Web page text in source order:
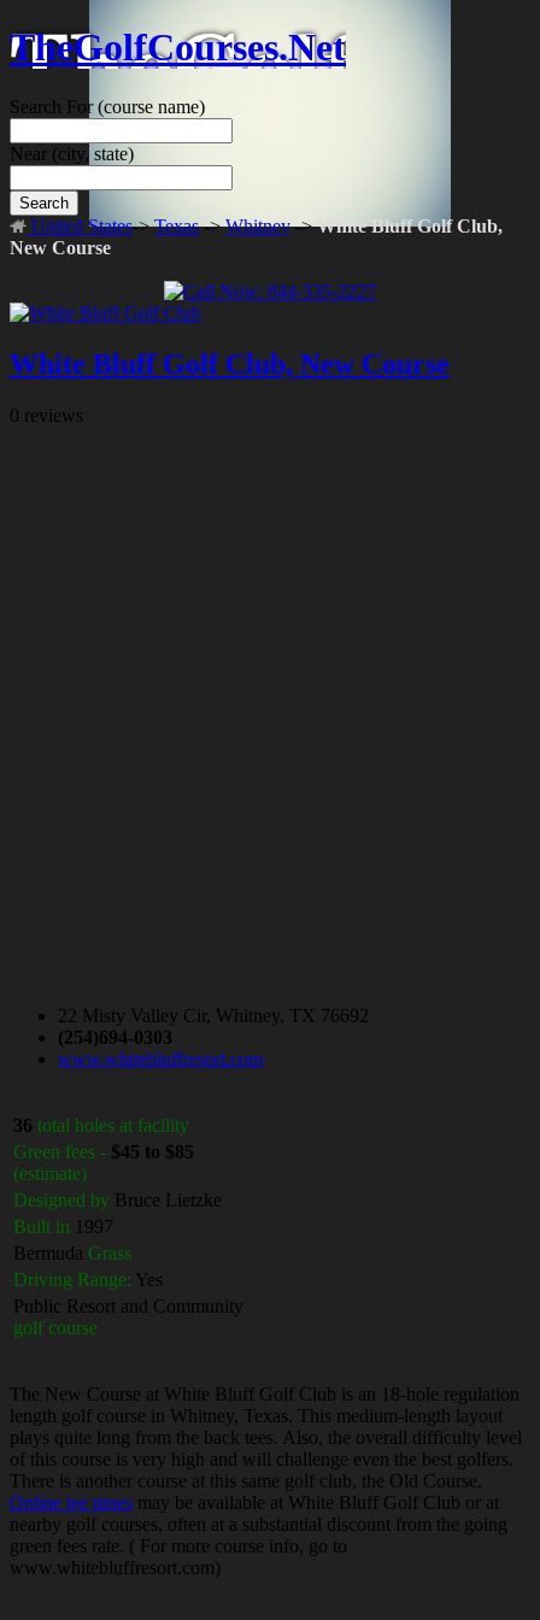
TheGolfCourses.Net
Search For(course name)
Near (city, state)
Search
United States->Texas->Whitney->White Bluff Golf Club,
New Course
White Bluff Golf Club, New Course
0 reviews
22 Misty Valley Cir, Whitney, TX 76692
(254)694-0303
www.whitebluffresort.com
36 total holes at facility
Green fees - $45 to $85
(estimate)
Designed by Bruce Lietzke
Built in 1997
Bermuda Grass
Driving Range: Yes
Public Resort and Community
golf course
The New Course at White Bluff Golf Club is an 18-hole regulation
length golf course in Whitney, Texas. This medium-length layout
plays quite long from the back tees. Also, the overall difficulty level
of this course is very high and will challenge even the best golfers.
There is another course at this same golf club, the Old Course.
Online tee times may be available at White Bluff Golf Club or at
nearby golf courses, often at a substantial discount from the going
green fees rate. ( For more course info, go to
www.whitebluffresort.com)